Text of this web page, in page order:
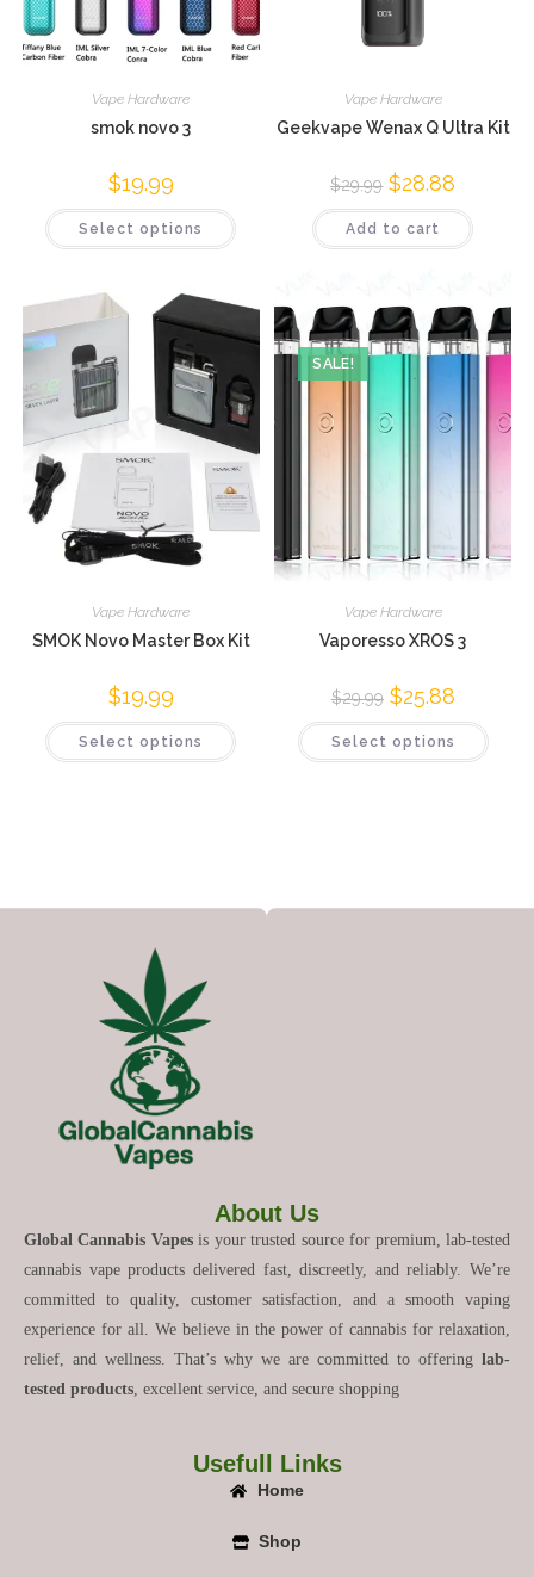
Vape Hardware
smok novo 3
$19.99
Select options
Vape Hardware
Geekvape Wenax Q Ultra Kit
$29.99 $28.88
Add to cart
Vape Hardware
SMOK Novo Master Box Kit
$19.99
Select options
SALE!
Vape Hardware
Vaporesso XROS 3
$29.99 $25.88
Select options
About Us
Global Cannabis Vapesis your trusted source for premium, lab-tested
cannabis vape products delivered fast, discreetly, and reliably. We’re
committed to quality, customer satisfaction, and a smooth vaping
experience for all. We believe in the power of cannabis for relaxation,
relief, and wellness. That’s why we are committed to offering lab-
tested products, excellent service, and secure shopping
Usefull Links
Home
Shop